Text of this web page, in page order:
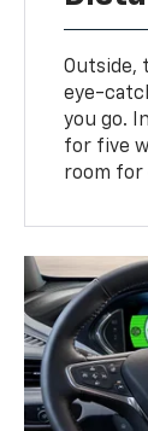
Outside,
eye-
you go.
for five
room for